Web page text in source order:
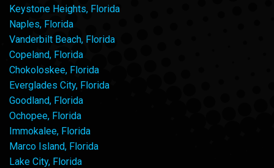
Keystone Heights, Florida
Naples, Florida
Vanderbilt Beach, Florida
Copeland, Florida
Chokoloskee, Florida
Everglades City, Florida
Goodland, Florida
Ochopee, Florida
Immokalee, Florida
Marco Island, Florida
Lake City, Florida